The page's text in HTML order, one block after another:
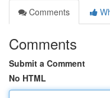
Comments
Comments
Submit a Comment
No HTML